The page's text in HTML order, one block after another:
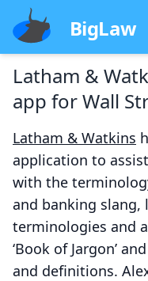
BigLaw
Latham &
app for Wall
Latham & Watkins
application to
with the
and banking slang,
terminologies and
‘Book of Jargon’
and definitions.